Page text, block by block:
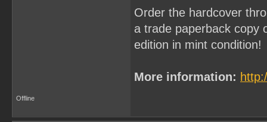
Order the hardcover
a trade paperback copy
edition in mint condition!
More information:
Offline